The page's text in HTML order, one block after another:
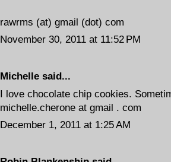
rawrms (at) gmail (dot) com
November 30, 2011 at 11:52 PM
Michelle said...
I love chocolate chip cookies.
michelle.cherone at gmail . com
December 1, 2011 at 1:25 AM